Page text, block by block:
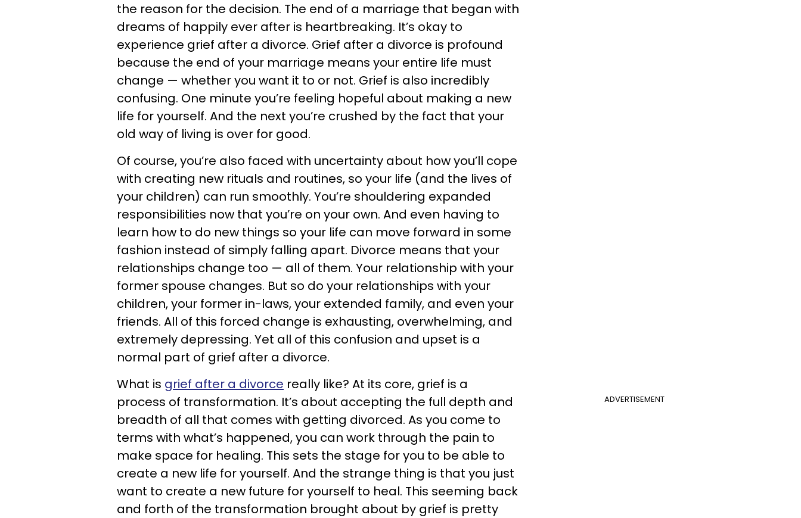
the reason for the decision. The end of a marriage that began with
dreams of happily ever after is heartbreaking. It’s okay to
experience grief after a divorce. Grief after a divorce is profound
because the end of your marriage means your entire life must
change — whether you want it to or not. Grief is also incredibly
confusing. One minute you’re feeling hopeful about making a new
life for yourself. And the next you’re crushed by the fact that your
old way of living is over for good.
Of course, you’re also faced with uncertainty about how you’ll cope
with creating new rituals and routines, so your life (and the lives of
your children) can run smoothly. You’re shouldering expanded
responsibilities now that you’re on your own. And even having to
learn how to do new things so your life can move forward in some
fashion instead of simply falling apart. Divorce means that your
relationships change too — all of them. Your relationship with your
former spouse changes. But so do your relationships with your
children, your former in-laws, your extended family, and even your
friends. All of this forced change is exhausting, overwhelming, and
extremely depressing. Yet all of this confusion and upset is a
normal part of grief after a divorce.
ADVERTISEMENT
What is grief after a divorce really like? At its core, grief is a
process of transformation. It’s about accepting the full depth and
breadth of all that comes with getting divorced. As you come to
terms with what’s happened, you can work through the pain to
make space for healing. This sets the stage for you to be able to
create a new life for yourself. And the strange thing is that you just
want to create a new future for yourself to heal. This seeming back
and forth of the transformation brought about by grief is pretty